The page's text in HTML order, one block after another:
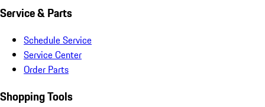
Service & Parts
Schedule Service
Service Center
Order Parts
Shopping Tools